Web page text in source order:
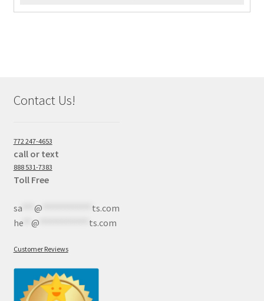
Contact Us!
772 247-4653
call or text
888 531-7383
Toll Free
sa*** @
ts.com
he** @ ts.com
Customer Reviews